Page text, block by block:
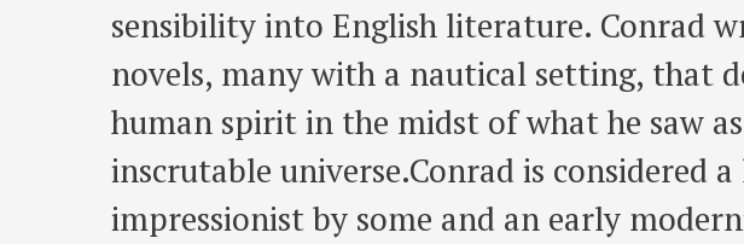
sensibility into English literature. Conrad
novels, many with a nautical setting, that
human spirit in the midst of what he saw
inscrutable universe.Conrad is considered
impressionist by some and an early